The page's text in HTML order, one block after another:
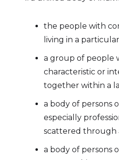
the people with
living in a
a group of people
characteristic or
together within a
a body of persons
especially
scattered through
a body of persons